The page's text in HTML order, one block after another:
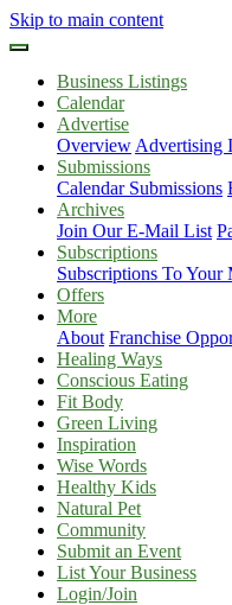
Skip to main content
Business Listings
Calendar
Advertise
Overview Advertising
Submissions
Calendar Submissions
Archives
Join Our E-Mail List
Subscriptions
Subscriptions To Your
Offers
More
About Franchise
Healing Ways
Conscious Eating
Fit Body
Green Living
Inspiration
Wise Words
Healthy Kids
Natural Pet
Community
Submit an Event
List Your Business
Login/Join